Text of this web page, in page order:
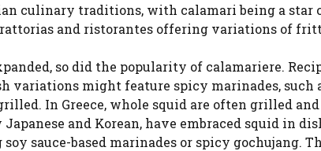
culinary traditions, with calamari being a star
and ristorantes offering variations of
so did the popularity of calamariere.
variations might feature spicy marinades, such
In Greece, whole squid are often grilled
and Korean, have embraced squid in
sauce-based marinades or spicy gochujang.